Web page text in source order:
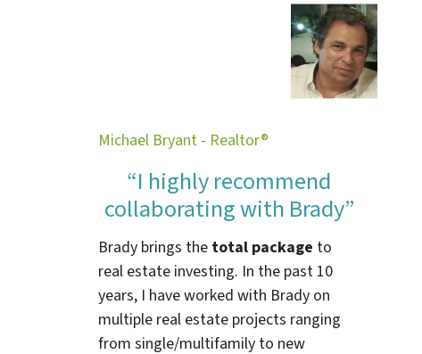
Michael Bryant - Realtor®
“I highly recommend
collaborating with Brady”
Brady brings the total package to
real estate investing. In the past 10
years, I have worked with Brady on
multiple real estate projects ranging
from single/multifamily to new